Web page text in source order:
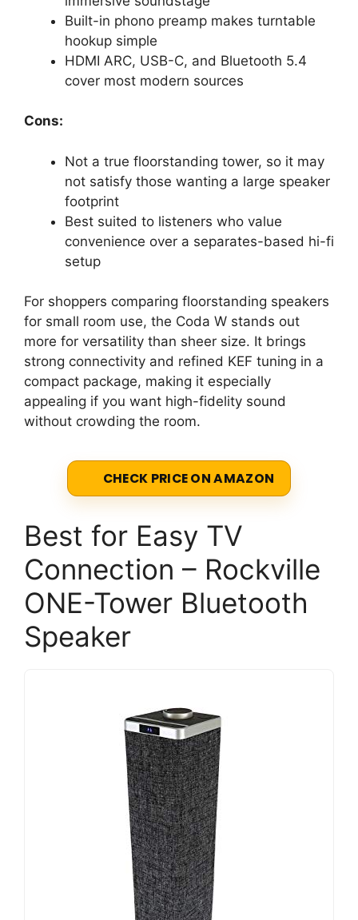
Built-in phono preamp makes turntable
hookup simple
HDMI ARC, USB-C, and Bluetooth 5.4
cover most modern sources
Cons:
Not a true floorstanding tower, so it may
not satisfy those wanting a large speaker
footprint
Best suited to listeners who value
convenience over a separates-based hi-fi
setup
For shoppers comparing floorstanding speakers
for small room use, the Coda W stands out
more for versatility than sheer size. It brings
strong connectivity and refined KEF tuning in a
compact package, making it especially
appealing if you want high-fidelity sound
without crowding the room.
CHECK PRICE ON AMAZON
Best for Easy TV
Connection – Rockville
ONE-Tower Bluetooth
Speaker